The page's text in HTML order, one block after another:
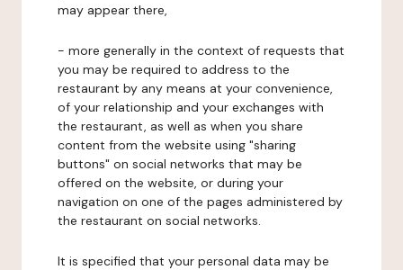
may appear there,
- more generally in the context of requests that
you may be required to address to the
restaurant by any means at your convenience,
of your relationship and your exchanges with
the restaurant, as well as when you share
content from the website using "sharing
buttons" on social networks that may be
offered on the website, or during your
navigation on one of the pages administered by
the restaurant on social networks.
It is specified that your personal data may be